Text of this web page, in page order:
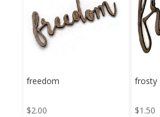
freedom
$2.00
frosty
$1.50